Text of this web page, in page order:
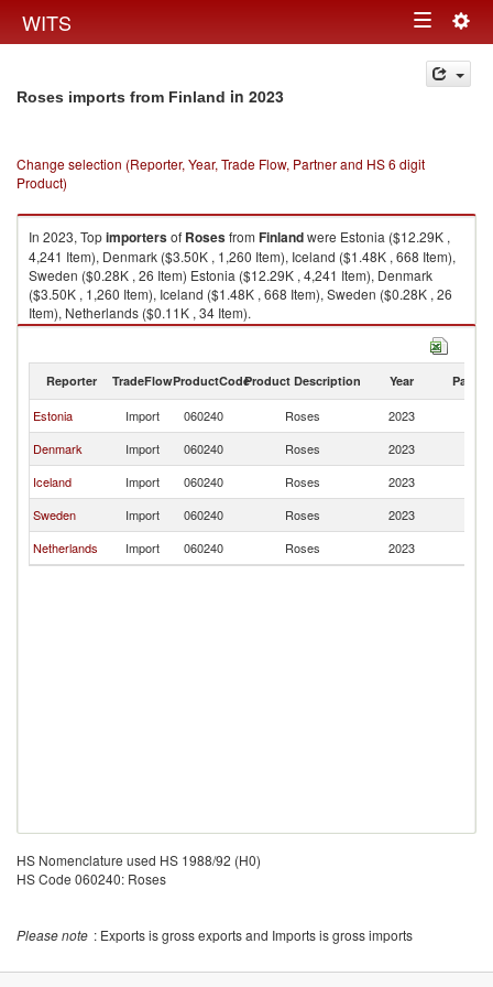
WITS Toggle
navigation
Roses imports from Finland in 2023
Change selection (Reporter, Year, Trade Flow, Partner and HS 6 digit
Product)
In 2023, Topimportersof Rosesfrom Finlandwere Estonia ($12.29K ,
4,241 Item), Denmark ($3.50K , 1,260 Item), Iceland ($1.48K , 668 Item),
Sweden ($0.28K , 26 Item) Estonia ($12.29K , 4,241 Item), Denmark
($3.50K , 1,260 Item), Iceland ($1.48K , 668 Item), Sweden ($0.28K , 26
Item), Netherlands ($0.11K , 34 Item).
Reporter TradeFlowProductCodeProduct Description Year Partner
Estonia Import 060240 Roses 2023
Denmark
Import 060240 Roses 2023
Iceland
Import 060240 Roses 2023
Sweden
Import 060240 Roses 2023
Netherlands
Import 060240 Roses 2023
HS Nomenclature used HS 1988/92 (H0)
HS Code 060240: Roses
Please note : Exports is gross exports and Imports is gross imports